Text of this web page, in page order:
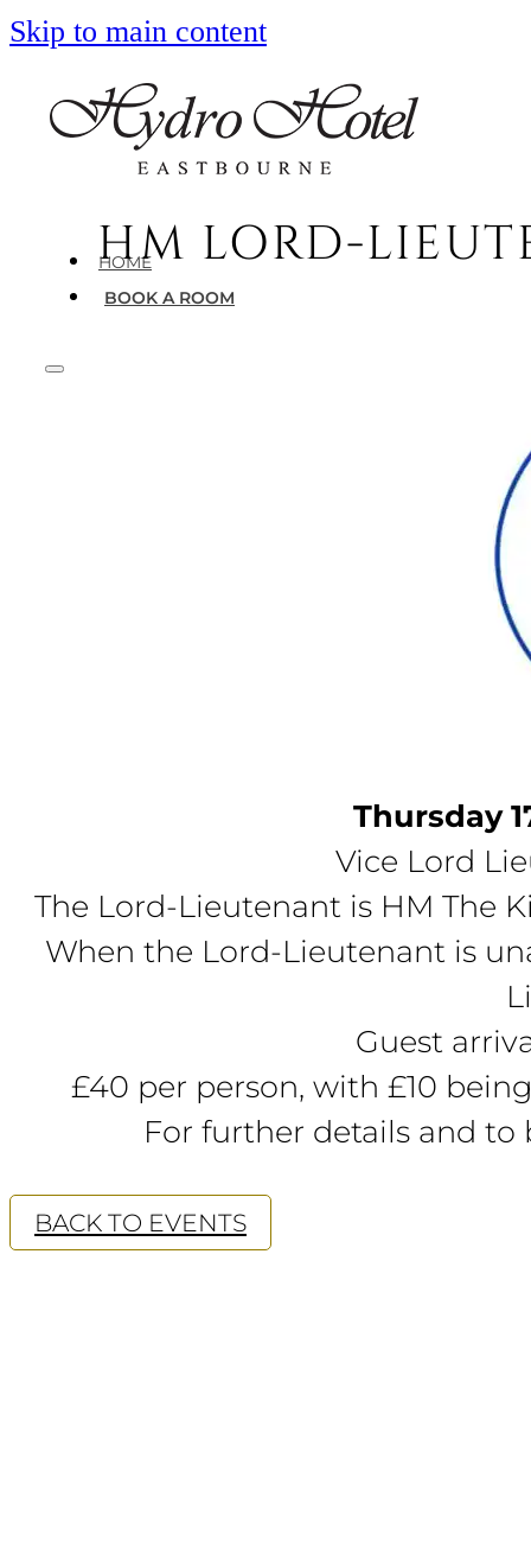
Skip to main content
HOME
BOOK A ROOM
HM LORD-
Thursday
Vice Lord
The Lord-Lieutenant is HM The
When the Lord-Lieutenant is
Guest
£40 per person, with £10
For further details and to
BACK TO EVENTS